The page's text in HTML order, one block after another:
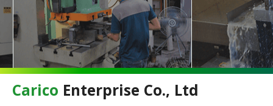
Carico Enterprise Co., Ltd